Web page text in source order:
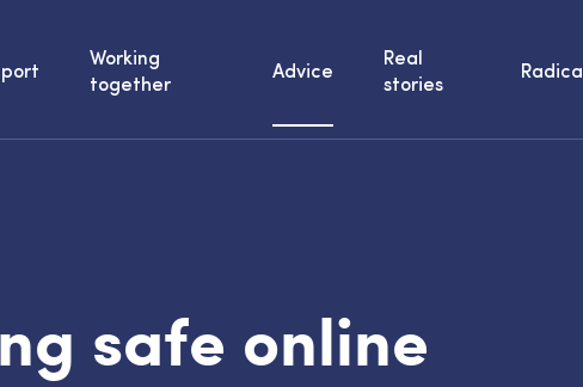
Working
together
Advice
Real
stories
safe online